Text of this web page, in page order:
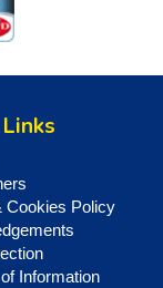
Cookies Policy
Information